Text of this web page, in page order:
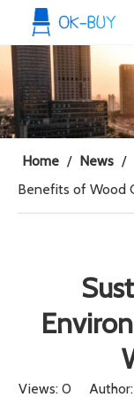
Home / News /
Benefits of Wood
Views: 0Author: